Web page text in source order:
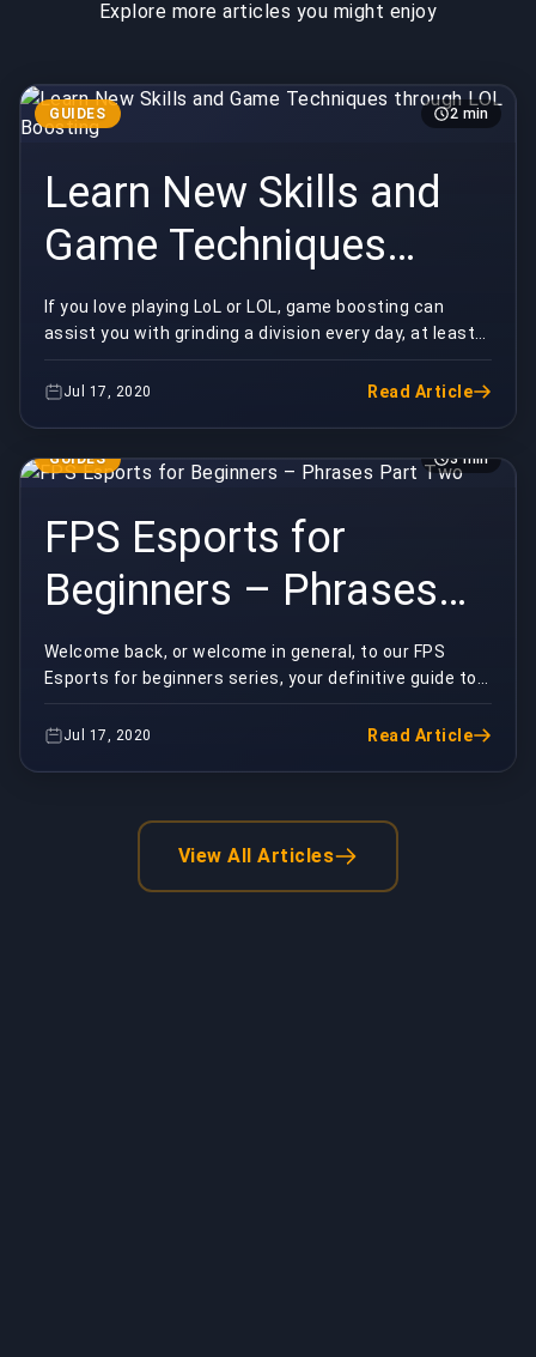
Explore more articles you might enjoy
GUIDES 2 min
Learn New Skills and
Game Techniques
through LOL Boosting
If you love playing LoL or LOL, game boosting can
assist you with grinding a division every day, at least
on a minimum. This comes convenient in givin...
Jul 17, 2020 Read Article
GUIDES 3 min
FPS Esports for
Beginners – Phrases
Part Two
Welcome back, or welcome in general, to our FPS
Esports for beginners series, your definitive guide to
the fundamentals of competitive first-person sh...
Jul 17, 2020 Read Article
View All Articles